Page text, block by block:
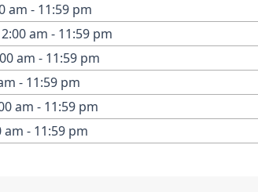
am - 11:59 pm
am - 11:59 pm
am - 11:59 pm
- 11:59 pm
am - 11:59 pm
am - 11:59 pm